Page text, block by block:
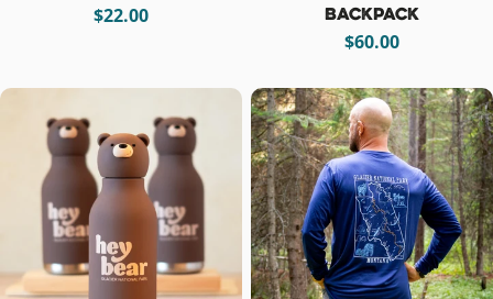
Regular
$22.00
Backpack
Regular
$60.00